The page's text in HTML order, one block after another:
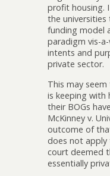
profit housing.
the
funding model
paradigm vis-
intents and
private sector.
This may
is keeping with
their BOGs
McKinney v.
outcome of
does not apply
court deemed
essentially